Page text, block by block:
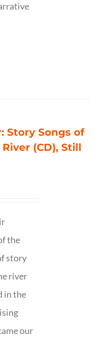
Story Songs of
(CD), Still
the
story
river
in the
our